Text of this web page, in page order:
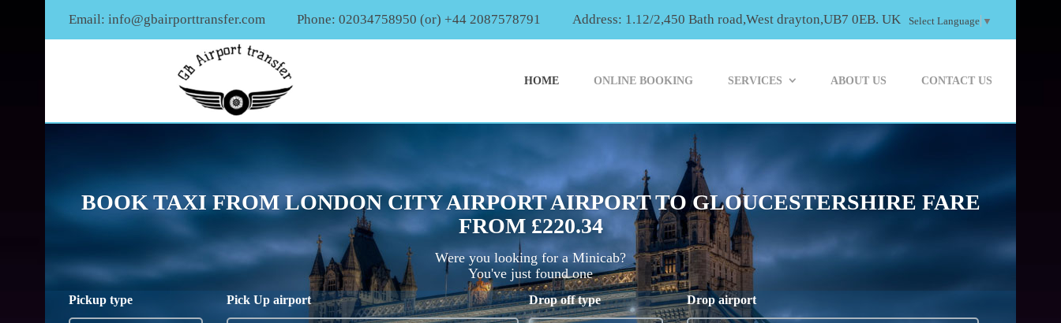
Email: info@gbairporttransfer.com Phone: 02034758950 (or) +44 2087578791 Address: 1.12/2,450 Bath road,West drayton,UB7 0EB. UK Select Language ▼
HOME ONLINE BOOKING SERVICES ABOUT US CONTACT US
BOOK TAXI FROM LONDON CITY AIRPORT AIRPORT TO GLOUCESTERSHIRE FARE
FROM £220.34
Were you looking for a Minicab?
You've just found one
Pickup type Pick Up airport Drop off type Drop airport